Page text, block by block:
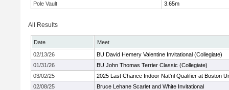
Pole Vault
3.65m
All Results
Date
Meet
02/13/26
BU David Hemery Valentine Invitational (Collegiate)
01/31/26
BU John Thomas Terrier Classic (Collegiate)
03/02/25
2025 Last Chance Indoor Nat'nl Qualifier at Boston
02/08/25
Bruce Lehane Scarlet and White Invitational